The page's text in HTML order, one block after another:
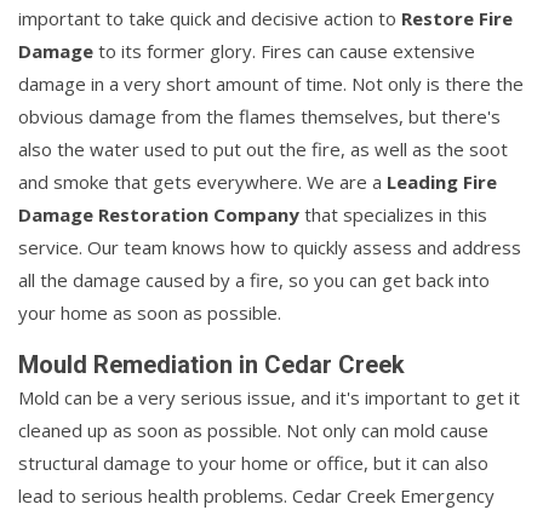
important to take quick and decisive action to Restore Fire
Damage to its former glory. Fires can cause extensive
damage in a very short amount of time. Not only is there the
obvious damage from the flames themselves, but there's
also the water used to put out the fire, as well as the soot
and smoke that gets everywhere. We are a Leading Fire
Damage Restoration Company that specializes in this
service. Our team knows how to quickly assess and address
all the damage caused by a fire, so you can get back into
your home as soon as possible.
Mould Remediation in Cedar Creek
Mold can be a very serious issue, and it's important to get it
cleaned up as soon as possible. Not only can mold cause
structural damage to your home or office, but it can also
lead to serious health problems. Cedar Creek Emergency